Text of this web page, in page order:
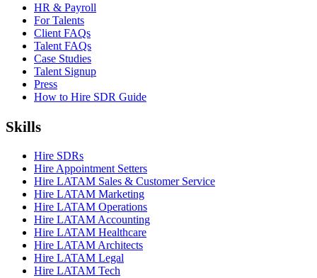
HR & Payroll
For Talents
Client FAQs
Talent FAQs
Case Studies
Talent Signup
Press
How to Hire SDR Guide
Skills
Hire SDRs
Hire Appointment Setters
Hire LATAM Sales & Customer Service
Hire LATAM Marketing
Hire LATAM Operations
Hire LATAM Accounting
Hire LATAM Healthcare
Hire LATAM Architects
Hire LATAM Legal
Hire LATAM Tech